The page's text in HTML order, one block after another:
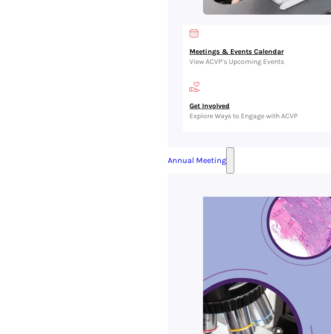
Meetings & Events Calendar
View ACVP’s Upcoming Events
Get Involved
Explore Ways to Engage with ACVP
Annual Meeting